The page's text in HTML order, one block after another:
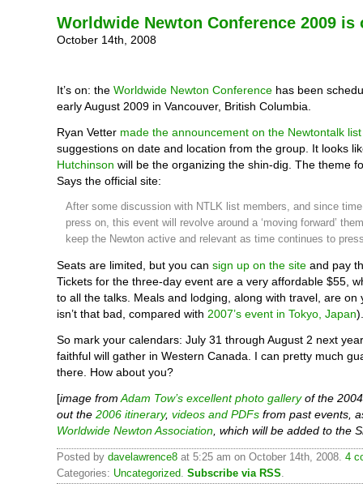
Worldwide Newton Conference 2009 is
October 14th, 2008
It’s on: the Worldwide Newton Conference has been
early August 2009 in Vancouver, British Columbia.
Ryan Vetter made the announcement on the Newtontalk list
suggestions on date and location from the group. It looks
Hutchinson will be the organizing the shin-dig. The theme
Says the official site:
After some discussion with NTLK list members, and since
press on, this event will revolve around a ‘moving forward’
keep the Newton active and relevant as time continues to
Seats are limited, but you can sign up on the site and pay
Tickets for the three-day event are a very affordable $55,
to all the talks. Meals and lodging, along with travel, are on
isn’t that bad, compared with 2007’s event in Tokyo, Japan).
So mark your calendars: July 31 through August 2 next
faithful will gather in Western Canada. I can pretty much
there. How about you?
[image fromAdam Tow’s excellent photo galleryof the
out the 2006 itinerary, videos and PDFs from past events,
Worldwide Newton Association, which will be added to the
Posted by davelawrence8 at 5:25 am on October 14th, 2008. 4
Categories: Uncategorized. Subscribe via RSS.